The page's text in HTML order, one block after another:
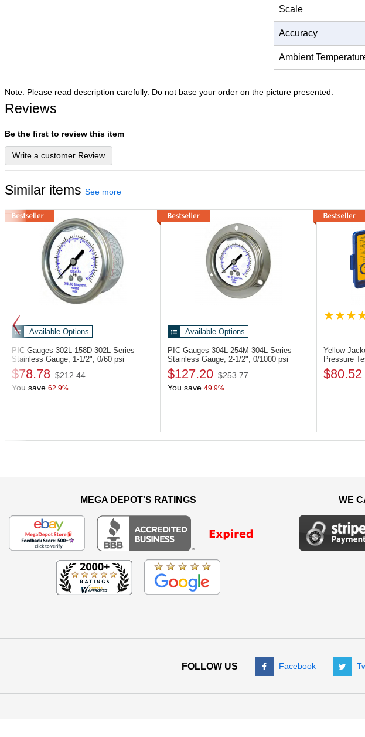
Scale
Accuracy
Ambient
Note: Please read description carefully. Do not base your order on the picture presented.
Reviews
Be the first to review this item
Write a customer Review
Similar items See more
Previous
Available Options
PIC Gauges 302L-158D 302L Series
Stainless Gauge, 1-1/2", 0/60 psi
$78.78 $212.44
You save 62.9%
Available Options
PIC Gauges 304L-254M 304L Series
Stainless Gauge, 2-1/2", 0/1000 psi
$127.20 $253.77
You save 49.9%
Yellow
Pressure
$80.52
MEGA DEPOT'S RATINGS WE
FOLLOW US Facebook